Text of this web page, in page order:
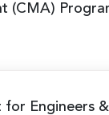
(CMA)
Engineers